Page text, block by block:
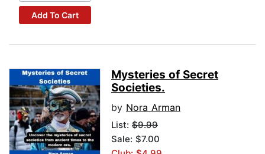
Add To Cart
Mysteries of Secret
Societies.
by Nora Arman
List: $9.99
Sale: $7.00